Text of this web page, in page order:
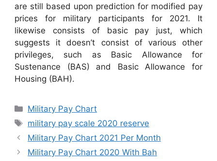
are still based upon prediction for modified pay
prices for military participants for 2021. It
likewise consists of basic pay just, which
suggests it doesn’t consist of various other
privileges, such as Basic Allowance for
Sustenance (BAS) and Basic Allowance for
Housing (BAH).
Categories
Military Pay Chart
Tags
military pay scale 2020 reserve
Military Pay Chart 2021 Per Month
Military Pay Chart 2020 With Bah